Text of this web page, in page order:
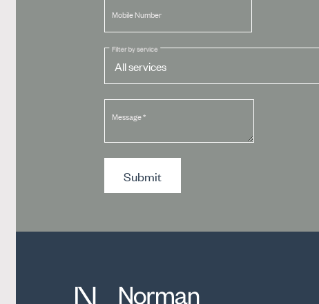
Mobile Number
Filter by service
Message*
Submit